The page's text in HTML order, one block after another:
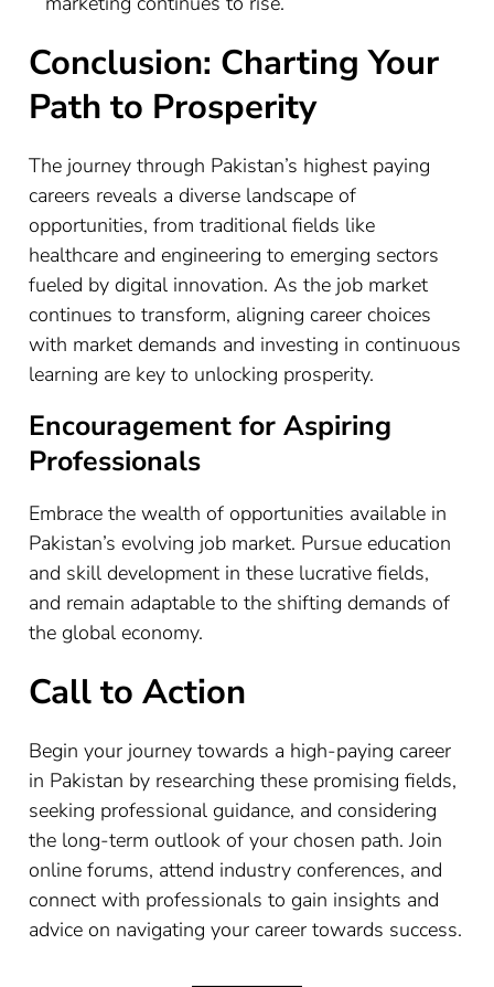
Conclusion: Charting Your
Path to Prosperity
The journey through Pakistan’s highest paying
careers reveals a diverse landscape of
opportunities, from traditional fields like
healthcare and engineering to emerging sectors
fueled by digital innovation. As the job market
continues to transform, aligning career choices
with market demands and investing in continuous
learning are key to unlocking prosperity.
Encouragement for Aspiring
Professionals
Embrace the wealth of opportunities available in
Pakistan’s evolving job market. Pursue education
and skill development in these lucrative fields,
and remain adaptable to the shifting demands of
the global economy.
Call to Action
Begin your journey towards a high-paying career
in Pakistan by researching these promising fields,
seeking professional guidance, and considering
the long-term outlook of your chosen path. Join
online forums, attend industry conferences, and
connect with professionals to gain insights and
advice on navigating your career towards success.